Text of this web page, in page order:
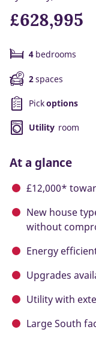
£628,995
4 bedrooms
2spaces
Pickoptions
Utility room
At a glance
£12,000*
New house
without
Energy
Upgrades
Utility with
Large South